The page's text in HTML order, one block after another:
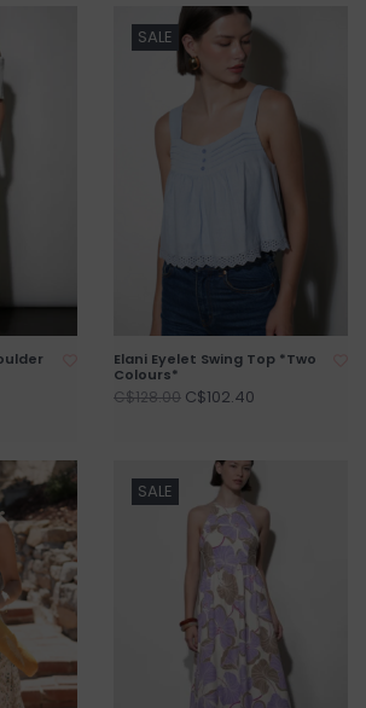
SALE
Elani Eyelet Swing Top *Two
Colours*
C$128.00 C$102.40
SALE